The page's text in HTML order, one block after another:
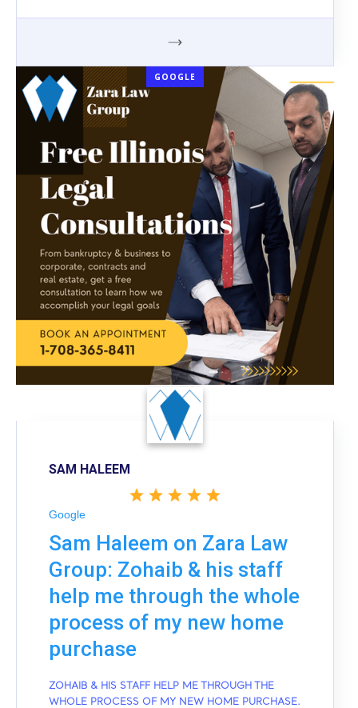
GOOGLE
SAM HALEEM
Google
Sam Haleem on Zara Law
Group: Zohaib & his staff
help me through the whole
process of my new home
purchase
ZOHAIB & HIS STAFF HELP ME THROUGH THE
WHOLE PROCESS OF MY NEW HOME PURCHASE.